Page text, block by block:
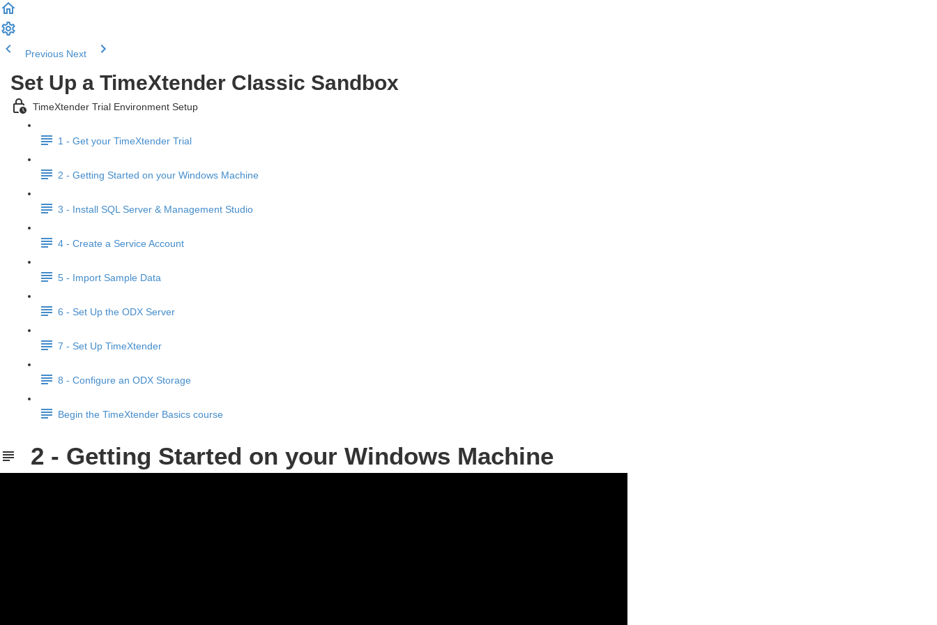
Previous Next
Set Up a TimeXtender Classic Sandbox
TimeXtender Trial Environment Setup
1 - Get your TimeXtender Trial
2 - Getting Started on your Windows Machine
3 - Install SQL Server & Management Studio
4 - Create a Service Account
5 - Import Sample Data
6 - Set Up the ODX Server
7 - Set Up TimeXtender
8 - Configure an ODX Storage
Begin the TimeXtender Basics course
2 - Getting Started on your Windows Machine